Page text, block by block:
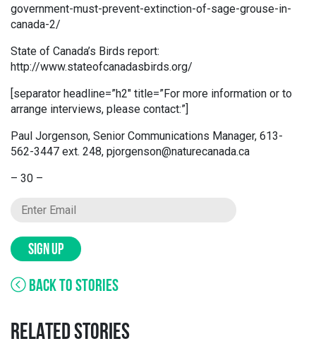
government-must-prevent-extinction-of-sage-grouse-in-
canada-2/
State of Canada’s Birds report:
http://www.stateofcanadasbirds.org/
[separator headline=”h2″ title=”For more information or to
arrange interviews, please contact:”]
Paul Jorgenson, Senior Communications Manager, 613-
562-3447 ext. 248, pjorgenson@naturecanada.ca
– 30 –
SIGN UP
BACK TO STORIES
RELATED STORIES